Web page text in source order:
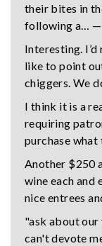
their bites in
following a…
Interesting.
like to point
chiggers. We
I think it is a
requiring
purchase
Another $250
wine each and
nice entrees
"ask about our
can't devote